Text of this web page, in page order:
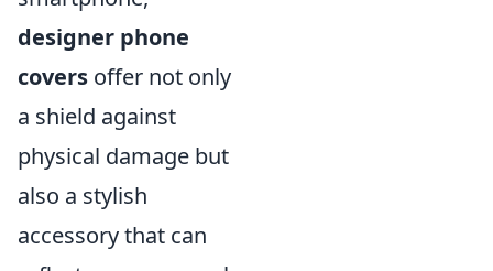
designer phone
covers offer not only
a shield against
physical damage but
also a stylish
accessory that can